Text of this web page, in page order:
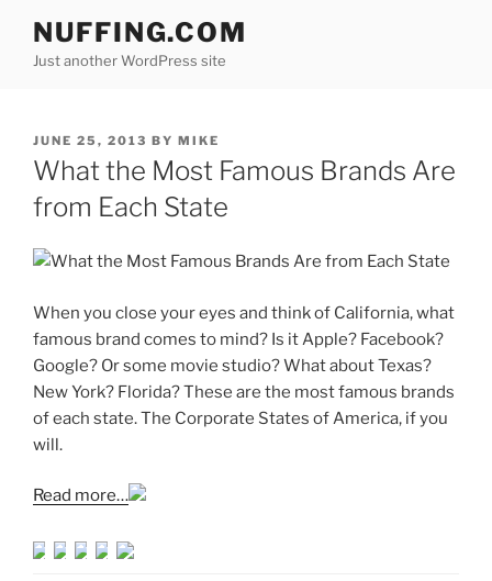
content
NUFFING.COM
Just another WordPress site
POSTED
ON
JUNE 25, 2013 BY MIKE
What the Most Famous Brands Are
from Each State
When you close your eyes and think of California, what
famous brand comes to mind? Is it Apple? Facebook?
Google? Or some movie studio? What about Texas?
New York? Florida? These are the most famous brands
of each state. The Corporate States of America, if you
will.
Read more…